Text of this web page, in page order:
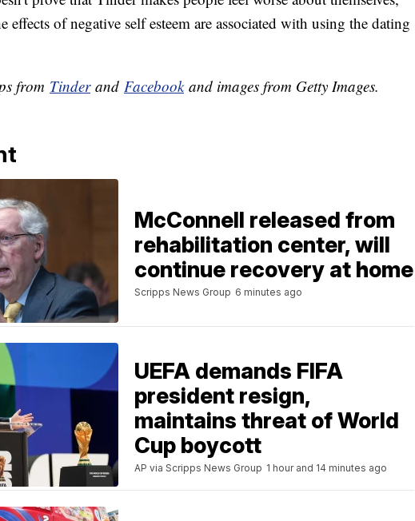
of negative self esteem are associated with using the dating
from Tinderand Facebookand images from Getty Images.
McConnell released from
rehabilitation center, will
continue recovery at home
Scripps News Group 6 minutes ago
UEFA demands FIFA
president resign,
maintains threat of World
Cup boycott
AP via Scripps News Group 1 hour and 14 minutes ago